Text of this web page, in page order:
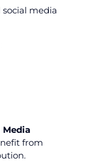
media
Media
from